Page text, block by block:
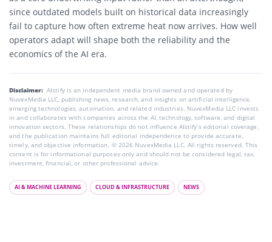
since outdated models built on historical data increasingly
fail to capture how often extreme heat now arrives. How well
operators adapt will shape both the reliability and the
economics of the AI era.
Disclaimer: AIstify is an independent media brand owned and operated by
NuvexMedia LLC, publishing news, research, and insights on artificial intelligence,
emerging technologies, automation, and related industries. NuvexMedia LLC invests
in and collaborates with companies across the AI, technology, software, and digital
innovation sectors. These relationships do not influence AIstify’s editorial coverage,
and the publication maintains full editorial independence to provide accurate,
timely, and objective information. © 2026 NuvexMedia LLC. All rights reserved. This
content is for informational purposes only and should not be considered legal, tax,
investment, financial, or other professional advice.
AI & MACHINE LEARNING CLOUD & INFRASTRUCTURE NEWS